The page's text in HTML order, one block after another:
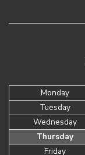
Monday
Tuesday
Wednesday
Thursday
Friday